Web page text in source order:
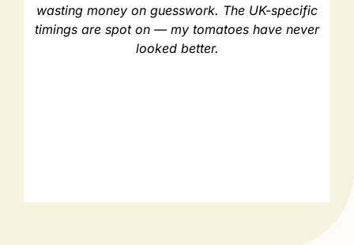
wasting money on guesswork. The UK-specific
timings are spot on — my tomatoes have never
looked better.